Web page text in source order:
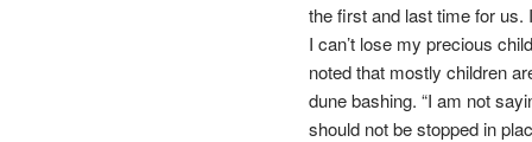
the first and last time for us.
I can’t lose my precious
noted that mostly children
dune bashing. “I am not
should not be stopped in